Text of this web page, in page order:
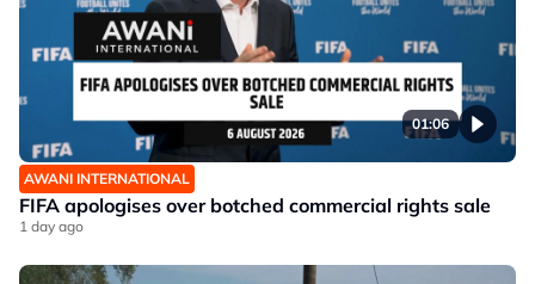
01:06
AWANI INTERNATIONAL
FIFA apologises over botched commercial rights sale
1 day ago